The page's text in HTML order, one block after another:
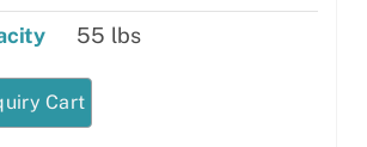
55 lbs
Cart